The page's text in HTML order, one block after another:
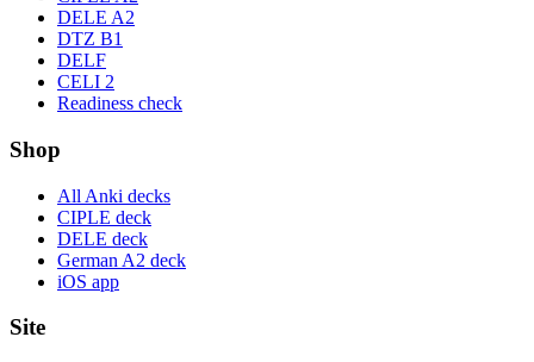
DELE A2
DTZ B1
DELF
CELI 2
Readiness check
Shop
All Anki decks
CIPLE deck
DELE deck
German A2 deck
iOS app
Site